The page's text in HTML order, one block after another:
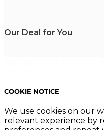
Our Deal for You
COOKIE NOTICE
We use cookies on our
relevant experience by